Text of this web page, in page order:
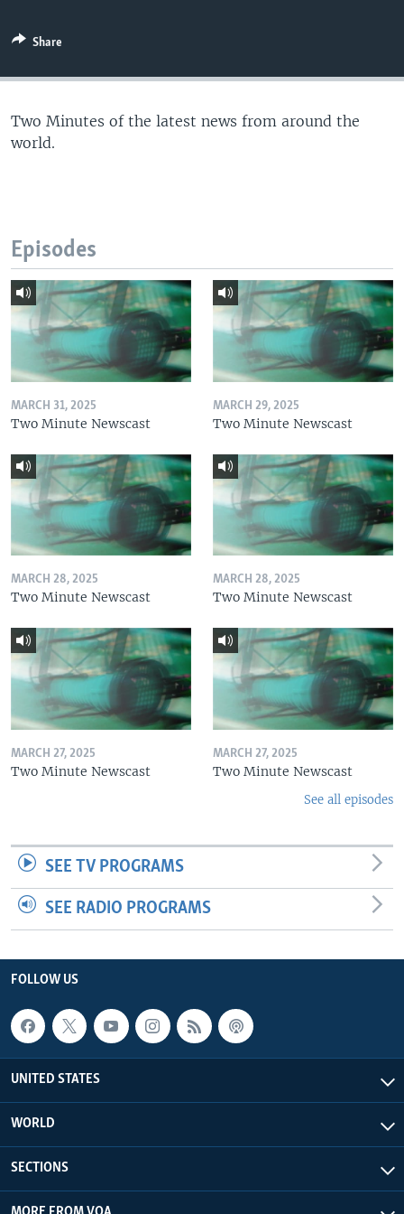
Share
Two Minutes of the latest news from around the
world.
Episodes
MARCH 31, 2025
Two Minute Newscast
MARCH 29, 2025
Two Minute Newscast
MARCH 28, 2025
Two Minute Newscast
MARCH 28, 2025
Two Minute Newscast
MARCH 27, 2025
Two Minute Newscast
MARCH 27, 2025
Two Minute Newscast
See all episodes
SEE TV PROGRAMS
SEE RADIO PROGRAMS
FOLLOW US
UNITED STATES
WORLD
SECTIONS